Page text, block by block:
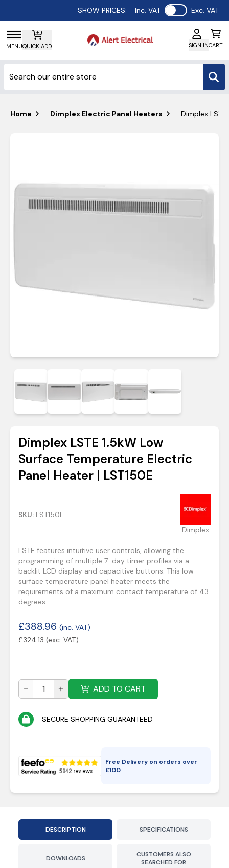
SHOW PRICES: Inc. VAT Use setting
Exc. VAT
MENUQUICK ADD SIGN INCART
Home Dimplex Electric Panel Heaters Dimplex
Dimplex LSTE 1.5kW Low
Surface Temperature Electric
Panel Heater | LST150E
SKU: LST150E
Dimplex
LSTE features intuitive user controls, allowing the
programming of multiple 7-day timer profiles via a
backlit LCD display and capacitive buttons. This low
surface temperature panel heater meets the
requirements of a maximum contact temperature of 43
degrees.
£388.96 (inc. VAT)
£324.13 (exc. VAT)
ADD TO CART
SECURE SHOPPING GUARANTEED
Free Delivery on orders over
£100
DESCRIPTION SPECIFICATIONS
DOWNLOADS
CUSTOMERS ALSO
SEARCHED FOR